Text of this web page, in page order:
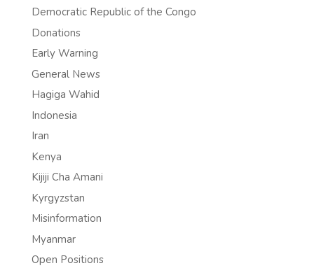
Democratic Republic of the Congo
Donations
Early Warning
General News
Hagiga Wahid
Indonesia
Iran
Kenya
Kijiji Cha Amani
Kyrgyzstan
Misinformation
Myanmar
Open Positions